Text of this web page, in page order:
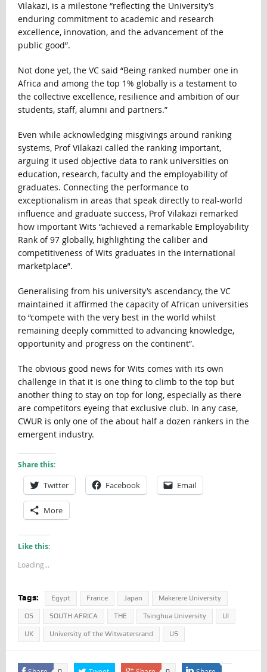
Vilakazi, is a milestone “reflecting the University’s
enduring commitment to academic and research
excellence, innovation, and the advancement of the
public good”.
Not done yet, the VC said “Being ranked number one in
Africa and among the top 1% globally is a testament to
the collective excellence, resilience and ambition of our
students, staff, alumni and partners.”
Even while acknowledging misgivings around ranking
systems, Prof Vilakazi called the ranking important,
arguing it used objective data to rank universities on
education, research, faculty and the employability of
graduates. Connecting the performance to
exceptionalism in areas that speak directly to real-world
influence and graduate success, Prof Vilakazi remarked
how important Wits “achieved a remarkable Employability
Rank of 97 globally, highlighting the caliber and
competitiveness of Wits graduates in the international
marketplace”.
Generalising from his university’s ascendancy, the VC
maintained it affirmed the capacity of African universities
to “compete with the very best in the world whilst
remaining deeply committed to advancing knowledge,
opportunity and progress on the continent”.
The obvious good news for Wits comes with its own
challenge in that it is one thing to climb to the top but
another thing to stay on top for long, especially as there
are competitors eyeing that exclusive club. In any case,
CWUR is only one of the about half a dozen rankers in the
emergent industry.
Share this:
Twitter Facebook Email
More
Like this:
Loading...
Tags: Egypt France Japan Makerere University
QS SOUTH AFRICA THE Tsinghua University UI
UK University of the Witwatersrand US